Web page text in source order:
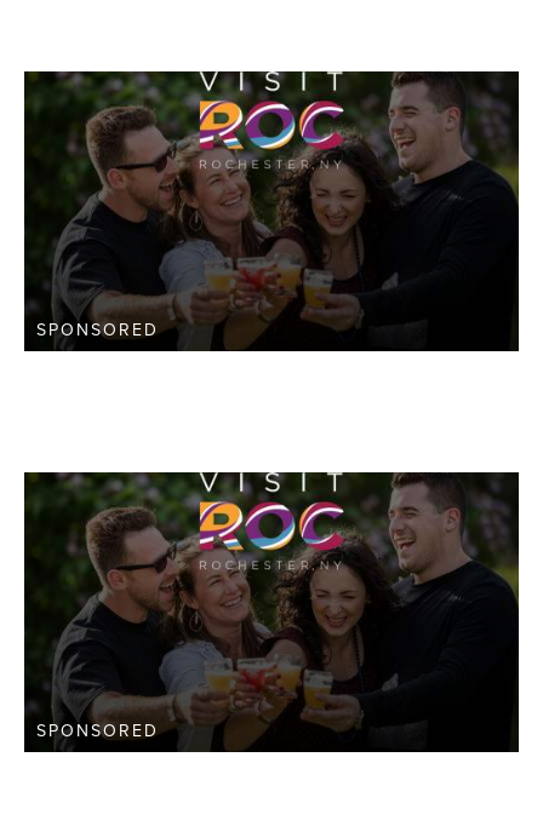
SPONSORED
SPONSORED